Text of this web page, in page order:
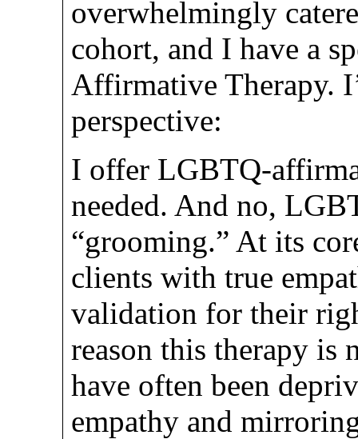
overwhelmingly
cohort, and I have a
Affirmative Therapy.
perspective:
I offer LGBTQ-
needed. And no,
“grooming.” At its
clients with true
validation for their
reason this therapy is
have often been
empathy and